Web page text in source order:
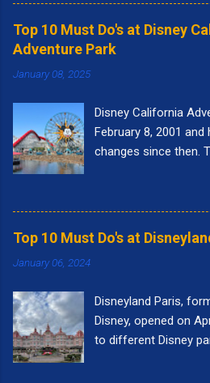
Top 10 Must Do's at Disney
Adventure Park
January 08, 2025
Disney California
February 8, 2001
changes since then.
going to the park
the letters spelling
the park and as you
you could see the
Presently, there are
California Adventure:
Pier, Paradise
Top 10 Must Do's at
January 06, 2024
Disneyland Paris,
Disney, opened on
to different Disney
Disney World in